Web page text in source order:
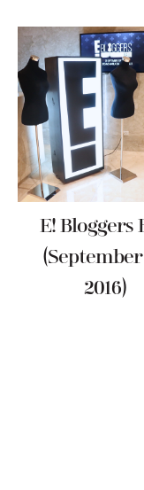
E! Bloggers
(September
2016)